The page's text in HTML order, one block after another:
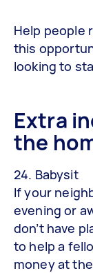
Help people
this
looking to
Extra
the
24. Babysit
If your
evening or
don’t have
to help a
money at